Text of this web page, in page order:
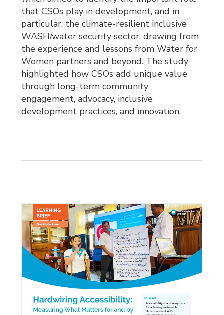
that CSOs play in development, and in
particular, the climate-resilient inclusive
WASH/water security sector, drawing from
the experience and lessons from Water for
Women partners and beyond. The study
highlighted how CSOs add unique value
through long-term community
engagement, advocacy, inclusive
development practices, and innovation.